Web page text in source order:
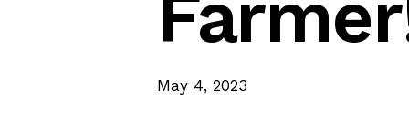
May 4, 2023